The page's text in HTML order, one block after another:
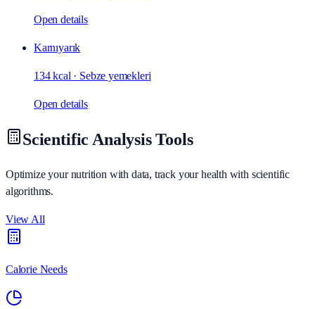
Open details
Karnıyarık
134 kcal · Sebze yemekleri
Open details
Scientific Analysis Tools
Optimize your nutrition with data, track your health with scientific
algorithms.
View All
Calorie Needs